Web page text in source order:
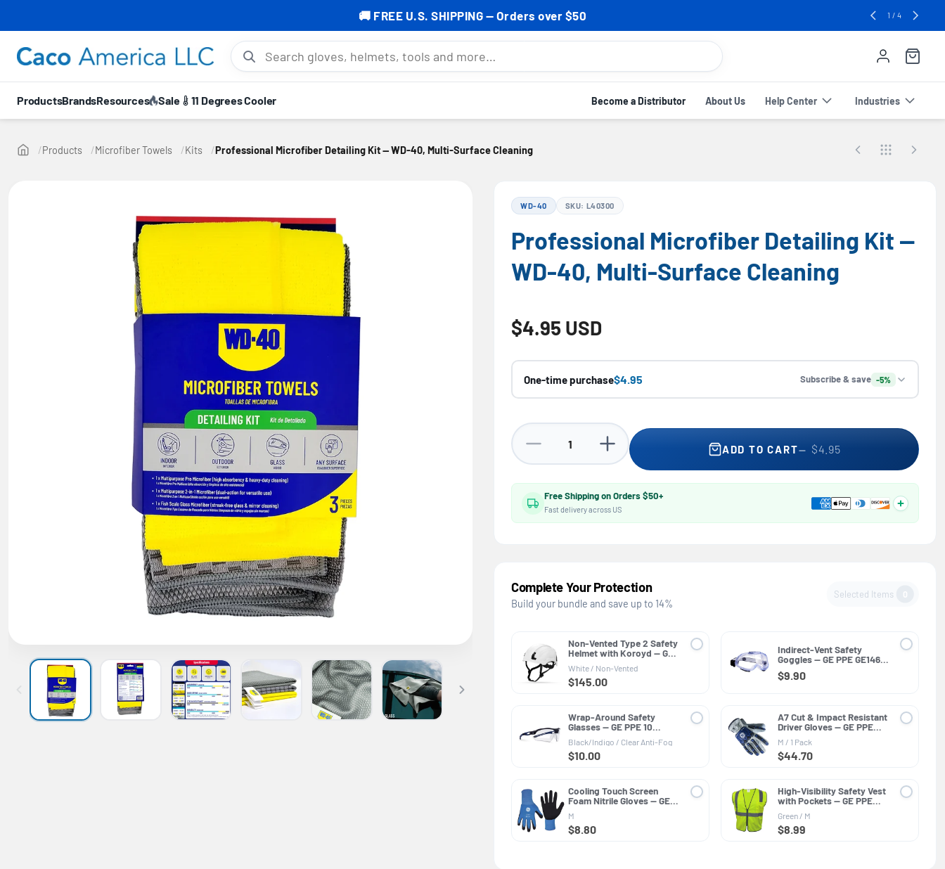
⚡ 10% OFF your first order — Subscribe now to grab your code! 🔥 2 /4
Search gloves, helmets, tools and more…
ProductsBrandsResources Sale 11 Degrees Cooler Become a Distributor About Us Help Center Industries
Products Microfiber Towels Kits Professional Microfiber Detailing Kit — WD-40, Multi-Surface Cleaning
WD-40 SKU: L40300
Professional Microfiber Detailing Kit —
WD-40, Multi-Surface Cleaning
Regular price
$4.95 USD
One-time purchase$4.95 Subscribe & save -5%
Decrease quantity for Professional Microfiber Detailing Kit — WD-40, Multi-Surface
Increase quantity for Professional Microfiber Detailing Kit — WD-40,
ADD TO CART $4.95
Free Shipping on Orders $50+
Fast delivery across US
Complete Your Protection
Build your bundle and save up to 14%
Selected Items 0
Non-Vented Type 2 Safety
Helmet with Koroyd — GE
2014 Class E & G
White / Non-Vented
$145.00
Indirect-Vent Safety
Goggles — GE PPE GE146C,
Clear Lens
$9.90
Wrap-Around Safety
Glasses — GE PPE 10
Z87.1
Black/Indigo / Clear Anti-Fog
$10.00
A7 Cut & Impact Resistant
Driver Gloves — GE PPE
M / 1 Pack
$44.70
Cooling Touch Screen
Foam Nitrile Gloves — GE
Purpose
M
$8.80
High-Visibility Safety Vest
with Pockets — GE PPE
Green / M
$8.99